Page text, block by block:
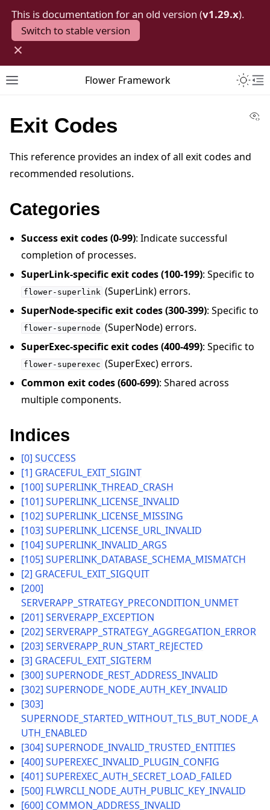
This is documentation for an old version (v1.29.x).
Switch to stable version
×
Toggle site navigation sidebar
Flower Framework
navigation of 빠른 시작 튜토리얼
navigation of Build
navigation of Deploy
navigation of Reference
navigation of flwr
navigation of Exit Codes
Exit Codes
This reference provides an index of all exit codes and
recommended resolutions.
Categories
Success exit codes (0-99): Indicate successful
completion of processes.
SuperLink-specific exit codes (100-199): Specific to
flower-superlink (SuperLink) errors.
SuperNode-specific exit codes (300-399): Specific to
flower-supernode (SuperNode) errors.
SuperExec-specific exit codes (400-499): Specific to
flower-superexec (SuperExec) errors.
Common exit codes (600-699): Shared across
multiple components.
Indices
[0] SUCCESS
[1] GRACEFUL_EXIT_SIGINT
[100] SUPERLINK_THREAD_CRASH
[101] SUPERLINK_LICENSE_INVALID
[102] SUPERLINK_LICENSE_MISSING
[103] SUPERLINK_LICENSE_URL_INVALID
[104] SUPERLINK_INVALID_ARGS
[105] SUPERLINK_DATABASE_SCHEMA_MISMATCH
[2] GRACEFUL_EXIT_SIGQUIT
[200]
SERVERAPP_STRATEGY_PRECONDITION_UNMET
[201] SERVERAPP_EXCEPTION
[202] SERVERAPP_STRATEGY_AGGREGATION_ERROR
[203] SERVERAPP_RUN_START_REJECTED
[3] GRACEFUL_EXIT_SIGTERM
[300] SUPERNODE_REST_ADDRESS_INVALID
[302] SUPERNODE_NODE_AUTH_KEY_INVALID
[303]
SUPERNODE_STARTED_WITHOUT_TLS_BUT_NODE_A
UTH_ENABLED
[304] SUPERNODE_INVALID_TRUSTED_ENTITIES
[400] SUPEREXEC_INVALID_PLUGIN_CONFIG
[401] SUPEREXEC_AUTH_SECRET_LOAD_FAILED
[500] FLWRCLI_NODE_AUTH_PUBLIC_KEY_INVALID
[600] COMMON_ADDRESS_INVALID